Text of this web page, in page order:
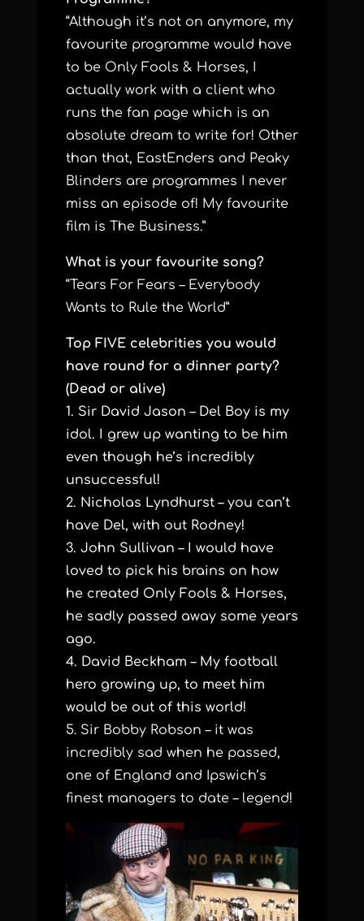
“Although it’s not on anymore, my
favourite programme would have
to be Only Fools & Horses, I
actually work with a client who
runs the fan page which is an
absolute dream to write for! Other
than that, EastEnders and Peaky
Blinders are programmes I never
miss an episode of! My favourite
film is The Business.”
What is your favourite song?
“Tears For Fears – Everybody
Wants to Rule the World”
Top FIVE celebrities you would
have round for a dinner party?
(Dead or alive)
1. Sir David Jason – Del Boy is my
idol. I grew up wanting to be him
even though he’s incredibly
unsuccessful!
2. Nicholas Lyndhurst – you can’t
have Del, with out Rodney!
3. John Sullivan – I would have
loved to pick his brains on how
he created Only Fools & Horses,
he sadly passed away some years
ago.
4. David Beckham – My football
hero growing up, to meet him
would be out of this world!
5. Sir Bobby Robson – it was
incredibly sad when he passed,
one of England and Ipswich’s
finest managers to date – legend!